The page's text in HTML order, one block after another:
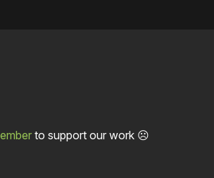
to support our work ☹️